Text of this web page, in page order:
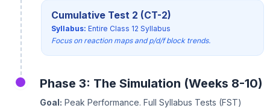
Cumulative Test 2 (CT-2)
Syllabus: Entire Class 12 Syllabus
Focus on reaction maps and p/d/f block trends.
Phase 3: The Simulation (Weeks 8-10)
Goal: Peak Performance. Full Syllabus Tests (FST)